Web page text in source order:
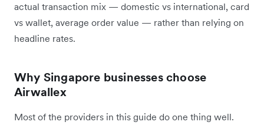
actual transaction mix — domestic vs international, card
vs wallet, average order value — rather than relying on
headline rates.
Why Singapore businesses choose
Airwallex
Most of the providers in this guide do one thing well.